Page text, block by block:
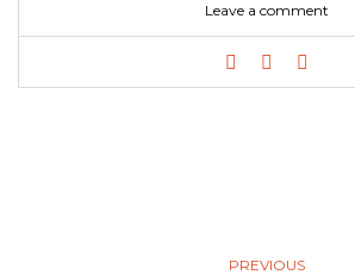
Leave a comment
PREVIOUS